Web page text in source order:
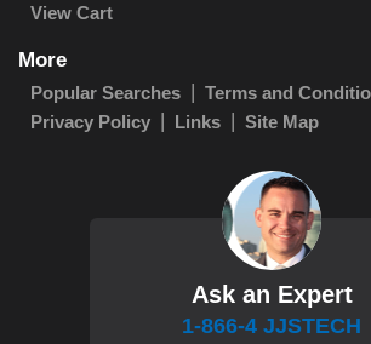
View Cart
More
Popular Searches
Terms and
Privacy Policy
Links Site Map
Ask an Expert
1-866-4 JJSTECH